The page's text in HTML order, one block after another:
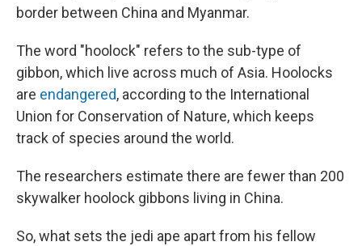
border between China and Myanmar.
The word "hoolock" refers to the sub-type of
gibbon, which live across much of Asia. Hoolocks
are endangered, according to the International
Union for Conservation of Nature, which keeps
track of species around the world.
The researchers estimate there are fewer than 200
skywalker hoolock gibbons living in China.
So, what sets the jedi ape apart from his fellow